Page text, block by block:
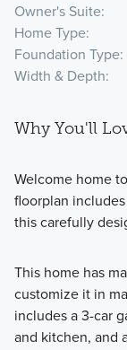
Owner's Suite
Home Type
Foundation Type
Width & Depth
Why You'll
Welcome home
floorplan
this carefully
This home has
customize it in
includes a 3-car
and kitchen, and